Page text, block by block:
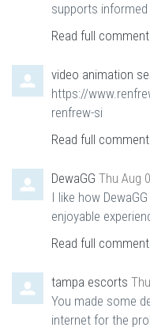
supports
Read full comment
video animation
https://
renfrew-si
Read full comment
DewaGG Thu Aug
I like how
enjoyable
Read full comment
tampa escorts
You made some
internet for the